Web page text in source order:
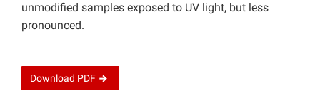
unmodified samples exposed to UV light, but less
pronounced.
Download PDF